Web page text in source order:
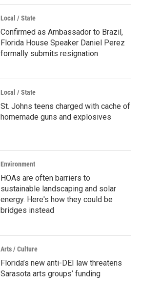
Local / State
Confirmed as Ambassador to Brazil,
Florida House Speaker Daniel Perez
formally submits resignation
Local / State
St. Johns teens charged with cache of
homemade guns and explosives
Environment
HOAs are often barriers to
sustainable landscaping and solar
energy. Here's how they could be
bridges instead
Arts / Culture
Florida’s new anti-DEI law threatens
Sarasota arts groups’ funding